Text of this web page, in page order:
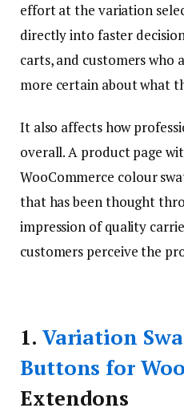
effort at the variation
directly into faster
carts, and customers who
more certain about what
It also affects how
overall. A product page
WooCommerce colour
that has been thought
impression of quality
customers perceive the
1. Variation
Buttons for
Extendons